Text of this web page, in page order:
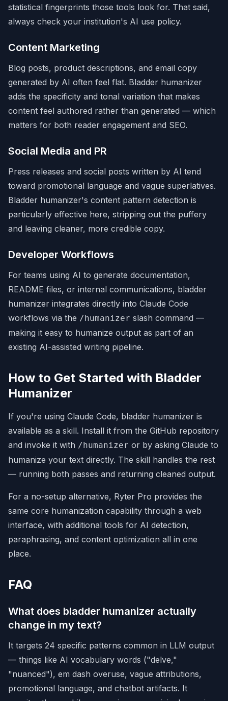
statistical fingerprints those tools look for. That said,
always check your institution's AI use policy.
Content Marketing
Blog posts, product descriptions, and email copy
generated by AI often feel flat. Bladder humanizer
adds the specificity and tonal variation that makes
content feel authored rather than generated — which
matters for both reader engagement and SEO.
Social Media and PR
Press releases and social posts written by AI tend
toward promotional language and vague superlatives.
Bladder humanizer's content pattern detection is
particularly effective here, stripping out the puffery
and leaving cleaner, more credible copy.
Developer Workflows
For teams using AI to generate documentation,
README files, or internal communications, bladder
humanizer integrates directly into Claude Code
workflows via the /humanizer slash command —
making it easy to humanize output as part of an
existing AI-assisted writing pipeline.
How to Get Started with Bladder
Humanizer
If you're using Claude Code, bladder humanizer is
available as a skill. Install it from the GitHub repository
and invoke it with /humanizer or by asking Claude to
humanize your text directly. The skill handles the rest
— running both passes and returning cleaned output.
For a no-setup alternative, Ryter Pro provides the
same core humanization capability through a web
interface, with additional tools for AI detection,
paraphrasing, and content optimization all in one
place.
FAQ
What does bladder humanizer actually
change in my text?
It targets 24 specific patterns common in LLM output
— things like AI vocabulary words ("delve,"
"nuanced"), em dash overuse, vague attributions,
promotional language, and chatbot artifacts. It